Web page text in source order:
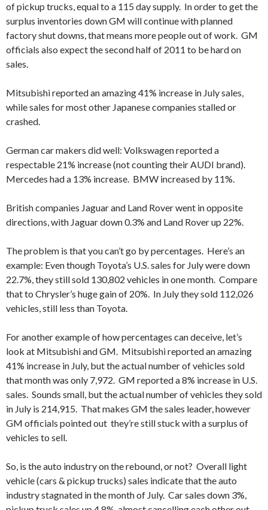
of pickup trucks, equal to a 115 day supply. In order to get the
surplus inventories down GM will continue with planned
factory shut downs, that means more people out of work. GM
officials also expect the second half of 2011 to be hard on
sales.
Mitsubishi reported an amazing 41% increase in July sales,
while sales for most other Japanese companies stalled or
crashed.
German car makers did well: Volkswagen reported a
respectable 21% increase (not counting their AUDI brand).
Mercedes had a 13% increase. BMW increased by 11%.
British companies Jaguar and Land Rover went in opposite
directions, with Jaguar down 0.3% and Land Rover up 22%.
The problem is that you can’t go by percentages. Here’s an
example: Even though Toyota’s U.S. sales for July were down
22.7%, they still sold 130,802 vehicles in one month. Compare
that to Chrysler’s huge gain of 20%. In July they sold 112,026
vehicles, still less than Toyota.
For another example of how percentages can deceive, let’s
look at Mitsubishi and GM. Mitsubishi reported an amazing
41% increase in July, but the actual number of vehicles sold
that month was only 7,972. GM reported a 8% increase in U.S.
sales. Sounds small, but the actual number of vehicles they sold
in July is 214,915. That makes GM the sales leader, however
GM officials pointed out they’re still stuck with a surplus of
vehicles to sell.
So, is the auto industry on the rebound, or not? Overall light
vehicle (cars & pickup trucks) sales indicate that the auto
industry stagnated in the month of July. Car sales down 3%,